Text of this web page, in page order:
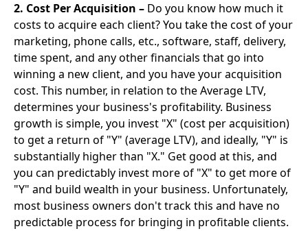
2. Cost Per Acquisition – Do you know how much it
costs to acquire each client? You take the cost of your
marketing, phone calls, etc., software, staff, delivery,
time spent, and any other financials that go into
winning a new client, and you have your acquisition
cost. This number, in relation to the Average LTV,
determines your business's profitability. Business
growth is simple, you invest "X" (cost per acquisition)
to get a return of "Y" (average LTV), and ideally, "Y" is
substantially higher than "X." Get good at this, and
you can predictably invest more of "X" to get more of
"Y" and build wealth in your business. Unfortunately,
most business owners don't track this and have no
predictable process for bringing in profitable clients.